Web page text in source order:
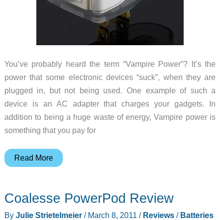
You’ve probably heard the term “Vampire Power”? It’s the
power that some electronic devices “suck”, when they are
plugged in, but not being used. One example of such a
device is an AC adapter that charges your gadgets. In
addition to being a huge waste of energy, Vampire power is
something that you pay for
Save
the
OnPlug
Read More
Coalesse PowerPod Review
By Julie Strietelmeier / March 8, 2011 / Reviews/ Batteries